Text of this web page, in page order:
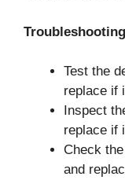
Test the
replace if
Inspect
replace if
Check
and